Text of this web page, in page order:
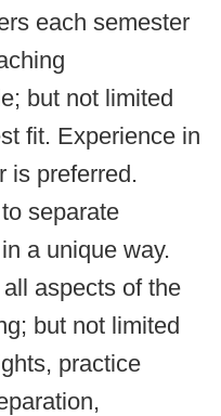
each semester
but not limited
fit. Experience in
is preferred.
separate
a unique way.
aspects of the
but not limited
practice